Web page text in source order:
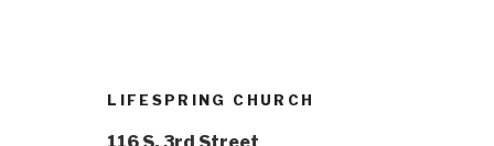
LIFESPRING CHURCH